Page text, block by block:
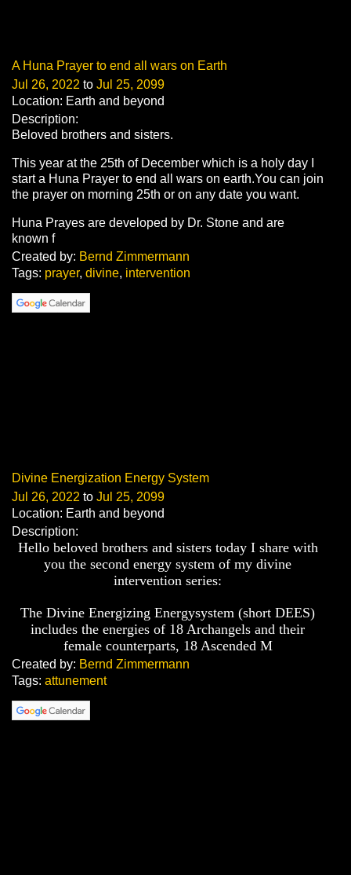
A Huna Prayer to end all wars on Earth
Jul 26, 2022 to Jul 25, 2099
Location: Earth and beyond
Description:
Beloved brothers and sisters.
This year at the 25th of December which is a holy day I
start a Huna Prayer to end all wars on earth.You can join
the prayer on morning 25th or on any date you want.
Huna Prayes are developed by Dr. Stone and are
known f
Created by: Bernd Zimmermann
Tags: prayer, divine, intervention
Divine Energization Energy System
Jul 26, 2022 to Jul 25, 2099
Location: Earth and beyond
Description:
Hello beloved brothers and sisters today I share with
you the second energy system of my divine
intervention series:
The Divine Energizing Energysystem (short DEES)
includes the energies of 18 Archangels and their
female counterparts, 18 Ascended M
Created by: Bernd Zimmermann
Tags: attunement